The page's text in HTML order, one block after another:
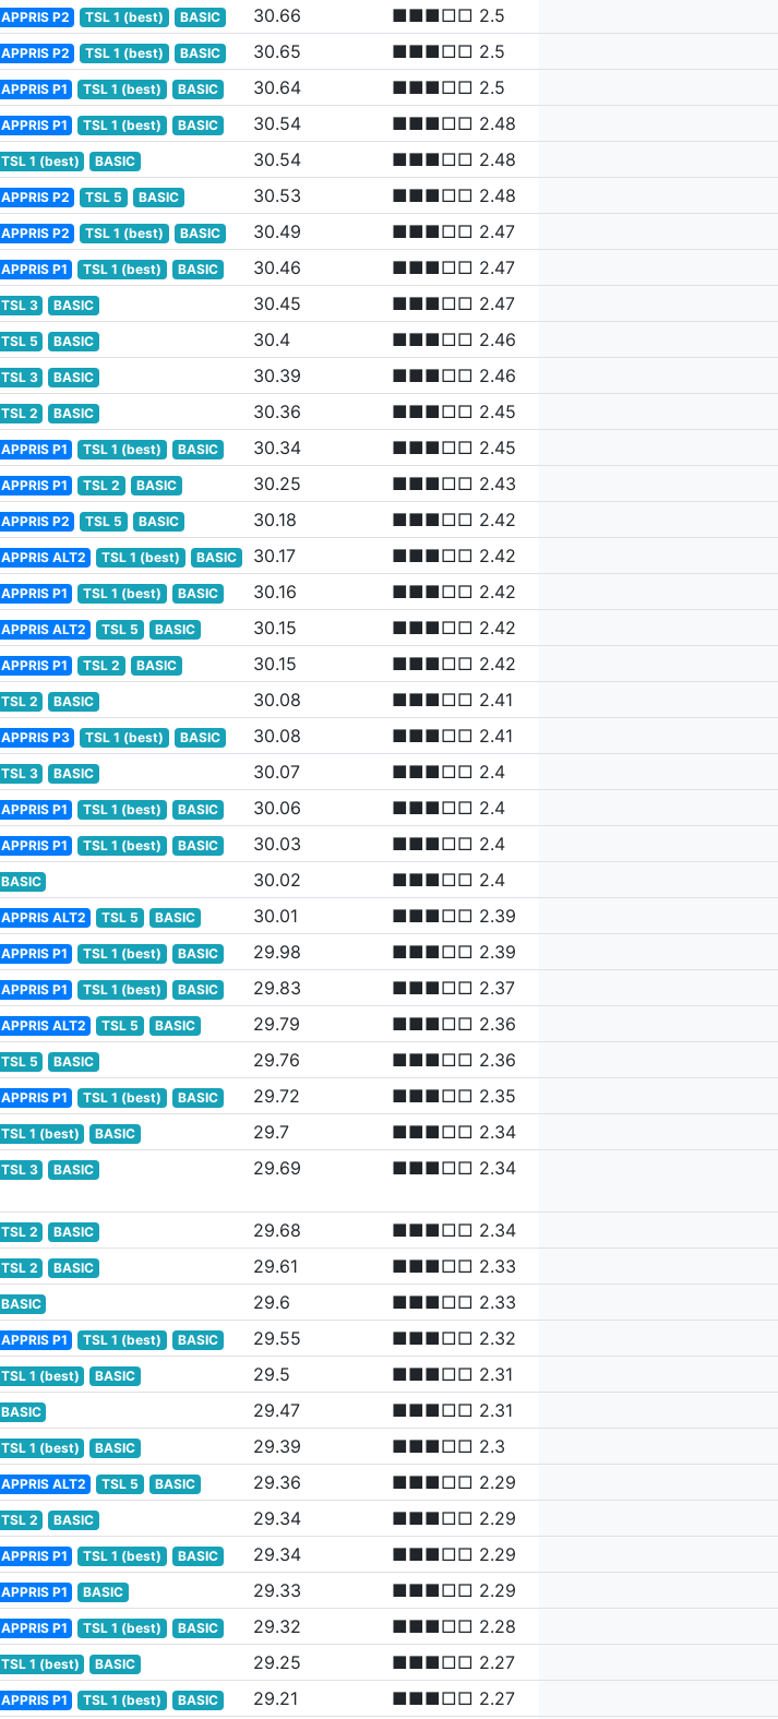
APPRIS P2 TSL 1 (best) BASIC 30.66
■■■□□ 2.5
APPRIS P2 TSL 1 (best) BASIC 30.65
■■■□□ 2.5
APPRIS P1 TSL 1 (best) BASIC 30.64
■■■□□ 2.5
APPRIS P1 TSL 1 (best) BASIC 30.54
■■■□□ 2.48
TSL 1 (best) BASIC 30.54
■■■□□ 2.48
APPRIS P2 TSL 5 BASIC 30.53
■■■□□ 2.48
APPRIS P2 TSL 1 (best) BASIC 30.49
■■■□□ 2.47
APPRIS P1 TSL 1 (best) BASIC 30.46
■■■□□ 2.47
TSL 3 BASIC 30.45
■■■□□ 2.47
TSL 5 BASIC 30.4
■■■□□ 2.46
TSL 3 BASIC 30.39
■■■□□ 2.46
TSL 2 BASIC 30.36
■■■□□ 2.45
APPRIS P1 TSL 1 (best) BASIC 30.34
■■■□□ 2.45
APPRIS P1 TSL 2 BASIC 30.25
■■■□□ 2.43
APPRIS P2 TSL 5 BASIC 30.18
■■■□□ 2.42
APPRIS ALT2 TSL 1 (best) BASIC 30.17
■■■□□ 2.42
APPRIS P1 TSL 1 (best) BASIC 30.16
■■■□□ 2.42
APPRIS ALT2 TSL 5 BASIC 30.15
■■■□□ 2.42
APPRIS P1 TSL 2 BASIC 30.15
■■■□□ 2.42
TSL 2 BASIC 30.08
■■■□□ 2.41
APPRIS P3 TSL 1 (best) BASIC 30.08
■■■□□ 2.41
TSL 3 BASIC 30.07
■■■□□ 2.4
APPRIS P1 TSL 1 (best) BASIC 30.06
■■■□□ 2.4
APPRIS P1 TSL 1 (best) BASIC 30.03
■■■□□ 2.4
BASIC 30.02
■■■□□ 2.4
APPRIS ALT2 TSL 5 BASIC 30.01
■■■□□ 2.39
APPRIS P1 TSL 1 (best) BASIC 29.98
■■■□□ 2.39
APPRIS P1 TSL 1 (best) BASIC 29.83
■■■□□ 2.37
APPRIS ALT2 TSL 5 BASIC 29.79
■■■□□ 2.36
TSL 5 BASIC 29.76
■■■□□ 2.36
APPRIS P1 TSL 1 (best) BASIC 29.72
■■■□□ 2.35
TSL 1 (best) BASIC 29.7
■■■□□ 2.34
TSL 3 BASIC 29.69 ■■■□□ 2.34
TSL 2 BASIC 29.68
■■■□□ 2.34
TSL 2 BASIC 29.61
■■■□□ 2.33
BASIC 29.6
■■■□□ 2.33
APPRIS P1 TSL 1 (best) BASIC 29.55
■■■□□ 2.32
TSL 1 (best) BASIC 29.5
■■■□□ 2.31
BASIC 29.47
■■■□□ 2.31
TSL 1 (best) BASIC 29.39
■■■□□ 2.3
APPRIS ALT2 TSL 5 BASIC 29.36
■■■□□ 2.29
TSL 2 BASIC 29.34
■■■□□ 2.29
APPRIS P1 TSL 1 (best) BASIC 29.34
■■■□□ 2.29
APPRIS P1 BASIC 29.33
■■■□□ 2.29
APPRIS P1 TSL 1 (best) BASIC 29.32
■■■□□ 2.28
TSL 1 (best) BASIC 29.25
■■■□□ 2.27
APPRIS P1 TSL 1 (best) BASIC 29.21
■■■□□ 2.27